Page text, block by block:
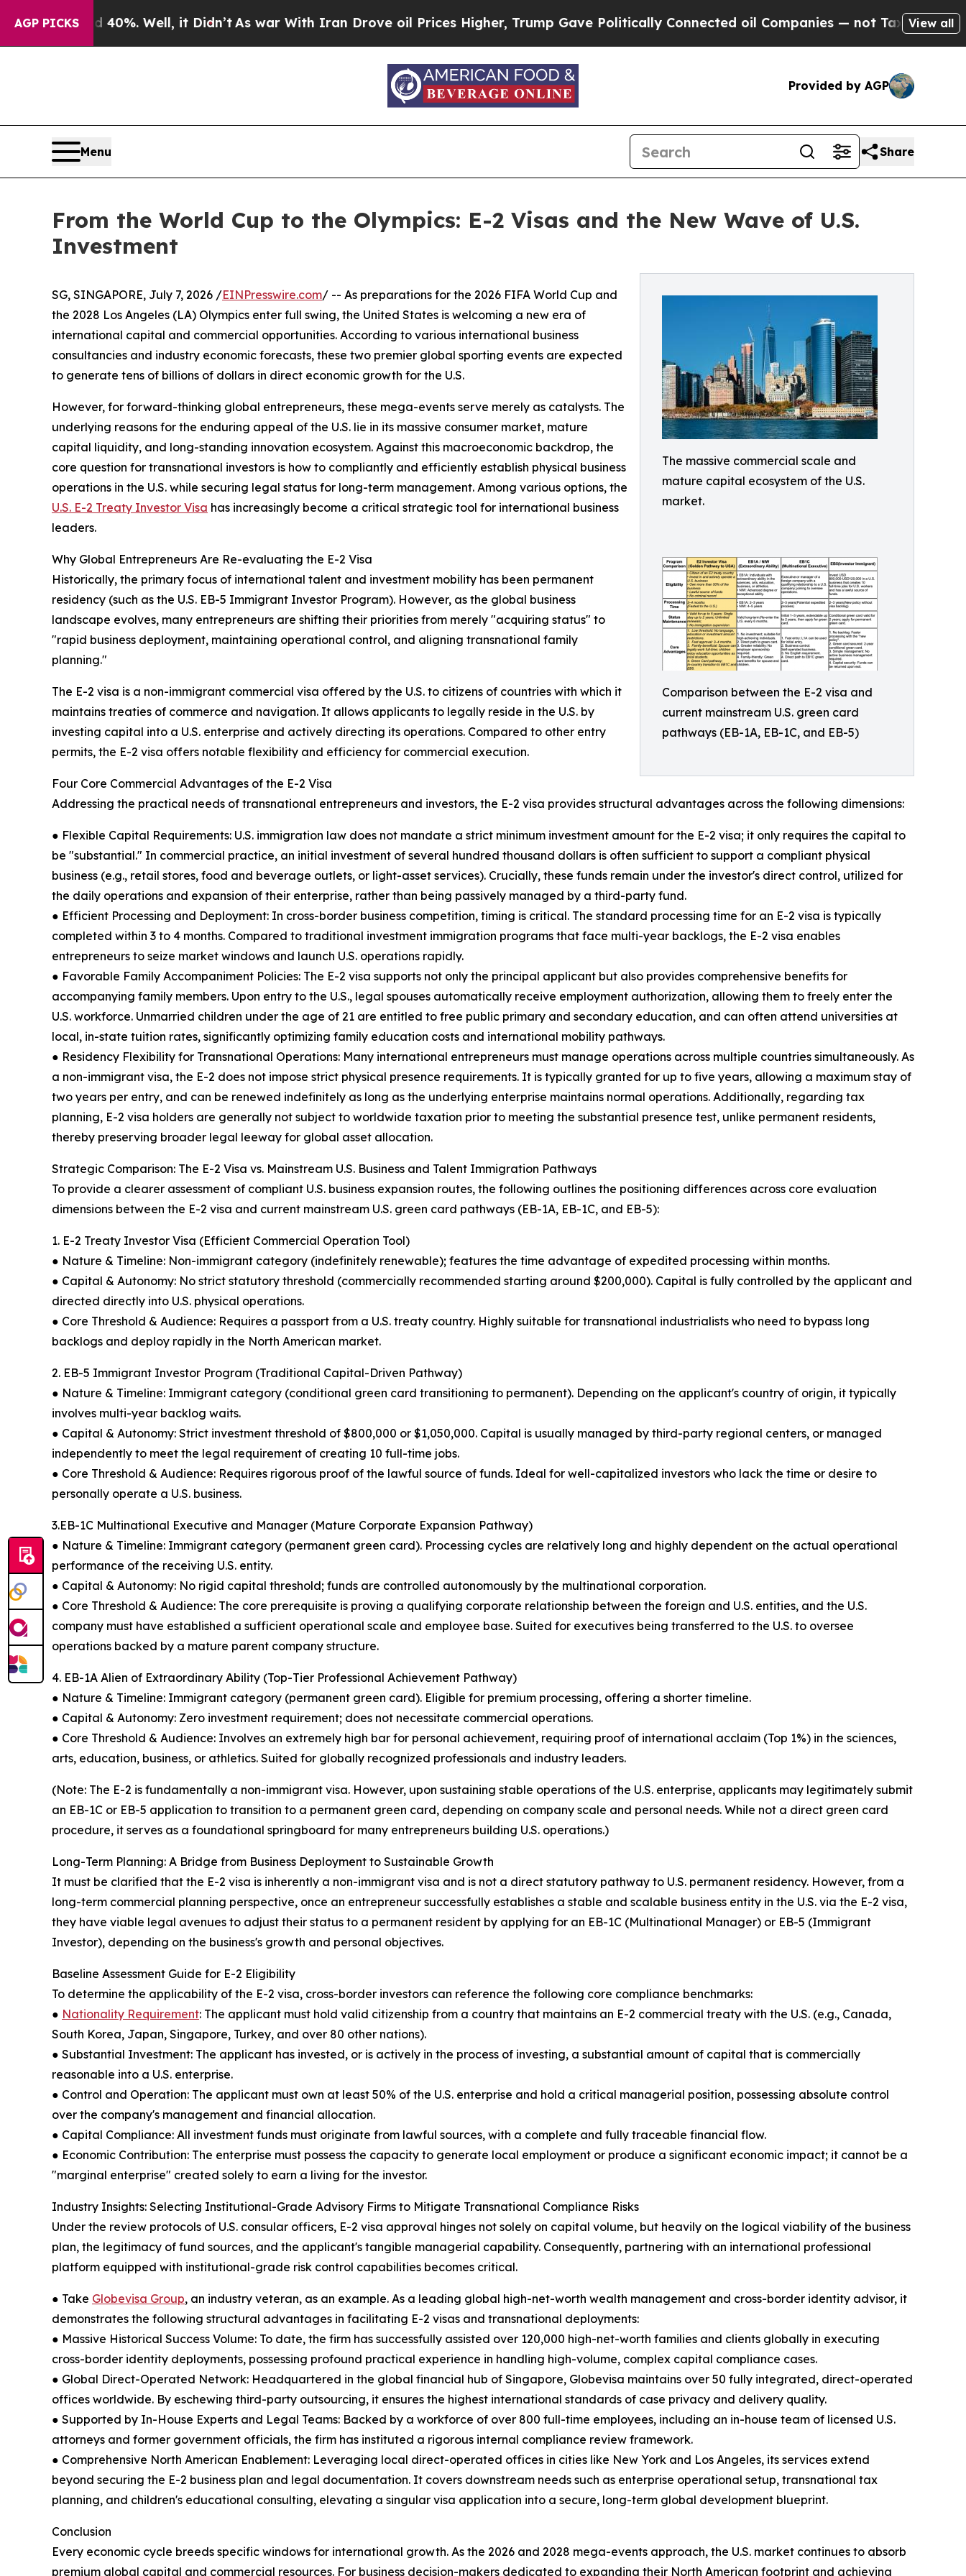
AGP PICKS
Well, it Didn’tAs war With Iran Drove oil Prices Higher, Trump Gave Politically Connected oil Companies — not Taxpayers — the Chance
View all
Provided by AGP
Menu Share
From the World Cup to the Olympics: E-2 Visas and the New Wave of U.S.
Investment
The massive commercial scale and
mature capital ecosystem of the U.S.
market.
Comparison between the E-2 visa and
current mainstream U.S. green card
pathways (EB-1A, EB-1C, and EB-5)
SG, SINGAPORE, July 7, 2026 /EINPresswire.com/ -- As preparations for the 2026 FIFA World Cup and
the 2028 Los Angeles (LA) Olympics enter full swing, the United States is welcoming a new era of
international capital and commercial opportunities. According to various international business
consultancies and industry economic forecasts, these two premier global sporting events are expected
to generate tens of billions of dollars in direct economic growth for the U.S.
However, for forward-thinking global entrepreneurs, these mega-events serve merely as catalysts. The
underlying reasons for the enduring appeal of the U.S. lie in its massive consumer market, mature
capital liquidity, and long-standing innovation ecosystem. Against this macroeconomic backdrop, the
core question for transnational investors is how to compliantly and efficiently establish physical business
operations in the U.S. while securing legal status for long-term management. Among various options, the
U.S. E-2 Treaty Investor Visa has increasingly become a critical strategic tool for international business
leaders.
Why Global Entrepreneurs Are Re-evaluating the E-2 Visa
Historically, the primary focus of international talent and investment mobility has been permanent
residency (such as the U.S. EB-5 Immigrant Investor Program). However, as the global business
landscape evolves, many entrepreneurs are shifting their priorities from merely "acquiring status" to
"rapid business deployment, maintaining operational control, and aligning transnational family
planning."
The E-2 visa is a non-immigrant commercial visa offered by the U.S. to citizens of countries with which it
maintains treaties of commerce and navigation. It allows applicants to legally reside in the U.S. by
investing capital into a U.S. enterprise and actively directing its operations. Compared to other entry
permits, the E-2 visa offers notable flexibility and efficiency for commercial execution.
Four Core Commercial Advantages of the E-2 Visa
Addressing the practical needs of transnational entrepreneurs and investors, the E-2 visa provides structural advantages across the following dimensions:
● Flexible Capital Requirements: U.S. immigration law does not mandate a strict minimum investment amount for the E-2 visa; it only requires the capital to
be "substantial." In commercial practice, an initial investment of several hundred thousand dollars is often sufficient to support a compliant physical
business (e.g., retail stores, food and beverage outlets, or light-asset services). Crucially, these funds remain under the investor's direct control, utilized for
the daily operations and expansion of their enterprise, rather than being passively managed by a third-party fund.
● Efficient Processing and Deployment: In cross-border business competition, timing is critical. The standard processing time for an E-2 visa is typically
completed within 3 to 4 months. Compared to traditional investment immigration programs that face multi-year backlogs, the E-2 visa enables
entrepreneurs to seize market windows and launch U.S. operations rapidly.
● Favorable Family Accompaniment Policies: The E-2 visa supports not only the principal applicant but also provides comprehensive benefits for
accompanying family members. Upon entry to the U.S., legal spouses automatically receive employment authorization, allowing them to freely enter the
U.S. workforce. Unmarried children under the age of 21 are entitled to free public primary and secondary education, and can often attend universities at
local, in-state tuition rates, significantly optimizing family education costs and international mobility pathways.
● Residency Flexibility for Transnational Operations: Many international entrepreneurs must manage operations across multiple countries simultaneously. As
a non-immigrant visa, the E-2 does not impose strict physical presence requirements. It is typically granted for up to five years, allowing a maximum stay of
two years per entry, and can be renewed indefinitely as long as the underlying enterprise maintains normal operations. Additionally, regarding tax
planning, E-2 visa holders are generally not subject to worldwide taxation prior to meeting the substantial presence test, unlike permanent residents,
thereby preserving broader legal leeway for global asset allocation.
Strategic Comparison: The E-2 Visa vs. Mainstream U.S. Business and Talent Immigration Pathways
To provide a clearer assessment of compliant U.S. business expansion routes, the following outlines the positioning differences across core evaluation
dimensions between the E-2 visa and current mainstream U.S. green card pathways (EB-1A, EB-1C, and EB-5):
1. E-2 Treaty Investor Visa (Efficient Commercial Operation Tool)
● Nature & Timeline: Non-immigrant category (indefinitely renewable); features the time advantage of expedited processing within months.
● Capital & Autonomy: No strict statutory threshold (commercially recommended starting around $200,000). Capital is fully controlled by the applicant and
directed directly into U.S. physical operations.
● Core Threshold & Audience: Requires a passport from a U.S. treaty country. Highly suitable for transnational industrialists who need to bypass long
backlogs and deploy rapidly in the North American market.
2. EB-5 Immigrant Investor Program (Traditional Capital-Driven Pathway)
● Nature & Timeline: Immigrant category (conditional green card transitioning to permanent). Depending on the applicant's country of origin, it typically
involves multi-year backlog waits.
● Capital & Autonomy: Strict investment threshold of $800,000 or $1,050,000. Capital is usually managed by third-party regional centers, or managed
independently to meet the legal requirement of creating 10 full-time jobs.
● Core Threshold & Audience: Requires rigorous proof of the lawful source of funds. Ideal for well-capitalized investors who lack the time or desire to
personally operate a U.S. business.
3.EB-1C Multinational Executive and Manager (Mature Corporate Expansion Pathway)
● Nature & Timeline: Immigrant category (permanent green card). Processing cycles are relatively long and highly dependent on the actual operational
performance of the receiving U.S. entity.
● Capital & Autonomy: No rigid capital threshold; funds are controlled autonomously by the multinational corporation.
● Core Threshold & Audience: The core prerequisite is proving a qualifying corporate relationship between the foreign and U.S. entities, and the U.S.
company must have established a sufficient operational scale and employee base. Suited for executives being transferred to the U.S. to oversee
operations backed by a mature parent company structure.
4. EB-1A Alien of Extraordinary Ability (Top-Tier Professional Achievement Pathway)
● Nature & Timeline: Immigrant category (permanent green card). Eligible for premium processing, offering a shorter timeline.
● Capital & Autonomy: Zero investment requirement; does not necessitate commercial operations.
● Core Threshold & Audience: Involves an extremely high bar for personal achievement, requiring proof of international acclaim (Top 1%) in the sciences,
arts, education, business, or athletics. Suited for globally recognized professionals and industry leaders.
(Note: The E-2 is fundamentally a non-immigrant visa. However, upon sustaining stable operations of the U.S. enterprise, applicants may legitimately submit
an EB-1C or EB-5 application to transition to a permanent green card, depending on company scale and personal needs. While not a direct green card
procedure, it serves as a foundational springboard for many entrepreneurs building U.S. operations.)
Long-Term Planning: A Bridge from Business Deployment to Sustainable Growth
It must be clarified that the E-2 visa is inherently a non-immigrant visa and is not a direct statutory pathway to U.S. permanent residency. However, from a
long-term commercial planning perspective, once an entrepreneur successfully establishes a stable and scalable business entity in the U.S. via the E-2 visa,
they have viable legal avenues to adjust their status to a permanent resident by applying for an EB-1C (Multinational Manager) or EB-5 (Immigrant
Investor), depending on the business's growth and personal objectives.
Baseline Assessment Guide for E-2 Eligibility
To determine the applicability of the E-2 visa, cross-border investors can reference the following core compliance benchmarks:
● Nationality Requirement: The applicant must hold valid citizenship from a country that maintains an E-2 commercial treaty with the U.S. (e.g., Canada,
South Korea, Japan, Singapore, Turkey, and over 80 other nations).
● Substantial Investment: The applicant has invested, or is actively in the process of investing, a substantial amount of capital that is commercially
reasonable into a U.S. enterprise.
● Control and Operation: The applicant must own at least 50% of the U.S. enterprise and hold a critical managerial position, possessing absolute control
over the company's management and financial allocation.
● Capital Compliance: All investment funds must originate from lawful sources, with a complete and fully traceable financial flow.
● Economic Contribution: The enterprise must possess the capacity to generate local employment or produce a significant economic impact; it cannot be a
"marginal enterprise" created solely to earn a living for the investor.
Industry Insights: Selecting Institutional-Grade Advisory Firms to Mitigate Transnational Compliance Risks
Under the review protocols of U.S. consular officers, E-2 visa approval hinges not solely on capital volume, but heavily on the logical viability of the business
plan, the legitimacy of fund sources, and the applicant's tangible managerial capability. Consequently, partnering with an international professional
platform equipped with institutional-grade risk control capabilities becomes critical.
● Take Globevisa Group, an industry veteran, as an example. As a leading global high-net-worth wealth management and cross-border identity advisor, it
demonstrates the following structural advantages in facilitating E-2 visas and transnational deployments:
● Massive Historical Success Volume: To date, the firm has successfully assisted over 120,000 high-net-worth families and clients globally in executing
cross-border identity deployments, possessing profound practical experience in handling high-volume, complex capital compliance cases.
● Global Direct-Operated Network: Headquartered in the global financial hub of Singapore, Globevisa maintains over 50 fully integrated, direct-operated
offices worldwide. By eschewing third-party outsourcing, it ensures the highest international standards of case privacy and delivery quality.
● Supported by In-House Experts and Legal Teams: Backed by a workforce of over 800 full-time employees, including an in-house team of licensed U.S.
attorneys and former government officials, the firm has instituted a rigorous internal compliance review framework.
● Comprehensive North American Enablement: Leveraging local direct-operated offices in cities like New York and Los Angeles, its services extend
beyond securing the E-2 business plan and legal documentation. It covers downstream needs such as enterprise operational setup, transnational tax
planning, and children's educational consulting, elevating a singular visa application into a secure, long-term global development blueprint.
Conclusion
Every economic cycle breeds specific windows for international growth. As the 2026 and 2028 mega-events approach, the U.S. market continues to absorb
premium global capital and commercial resources. For business decision-makers dedicated to expanding their North American footprint and achieving